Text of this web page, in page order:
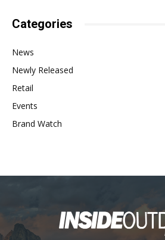
Categories
News
Newly Released
Retail
Events
Brand Watch